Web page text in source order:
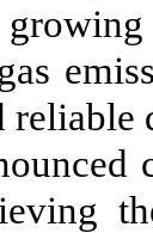
reliable